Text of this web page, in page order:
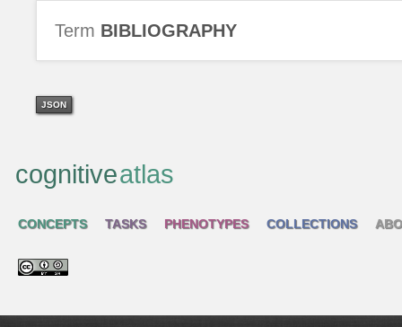
Term BIBLIOGRAPHY
JSON
cognitiveatlas
CONCEPTS TASKS PHENOTYPES COLLECTIONS